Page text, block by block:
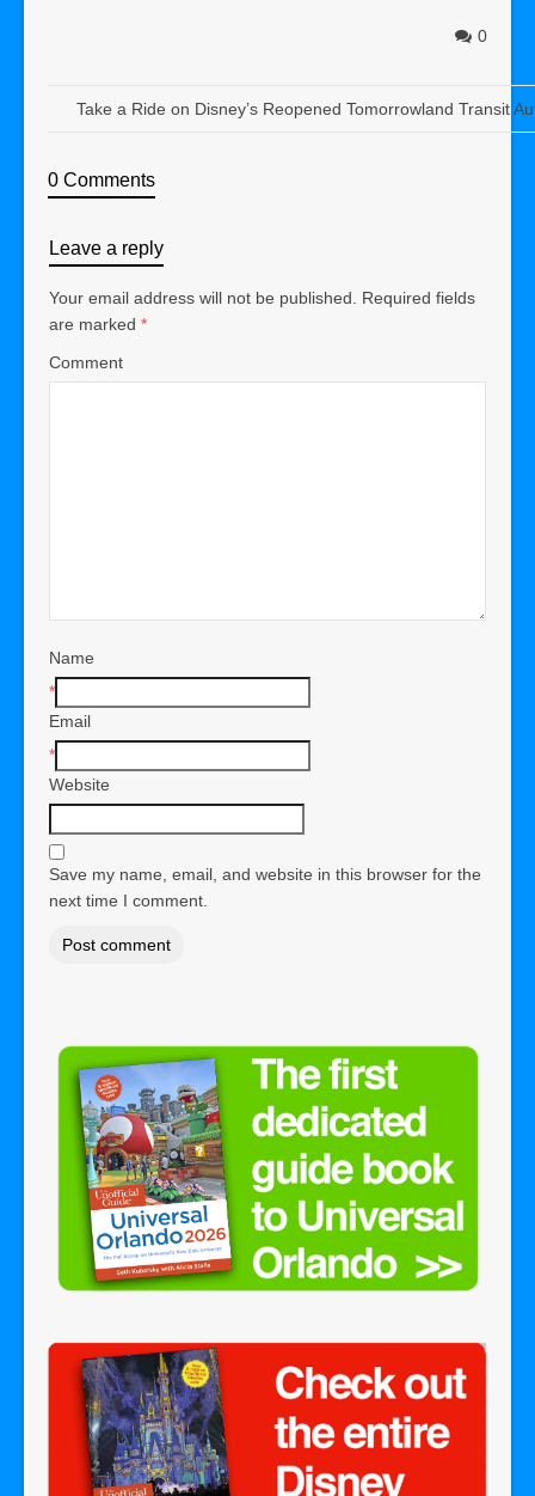
0
Take a Ride on Disney’s Reopened Tomorrowland Transit
0 Comments
Leave a reply
Your email address will not be published.
Required fields
are marked *
Comment
Name
*
Email
*
Website
Save my name, email, and website in this browser for the
next time I comment.